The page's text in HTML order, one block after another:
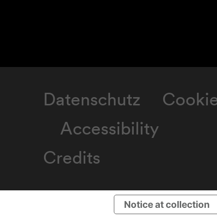
Datenschutz
Accessibility
Credits
Notice at collection